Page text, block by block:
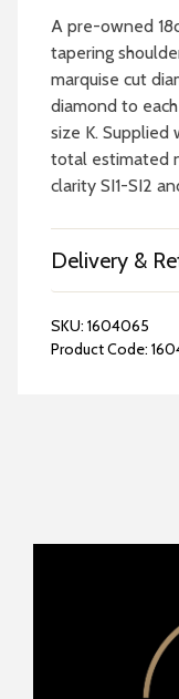
A pre-owned
tapering
marquise cut
diamond to
size K.
total estimated
clarity SI1-SI2
Delivery &
SKU: 1604065
Product Code: